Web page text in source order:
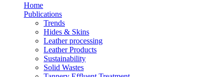
Home
Publications
Trends
Hides & Skins
Leather processing
Leather Products
Sustainability
Solid Wastes